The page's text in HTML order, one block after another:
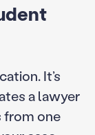
It’s
a lawyer
from one